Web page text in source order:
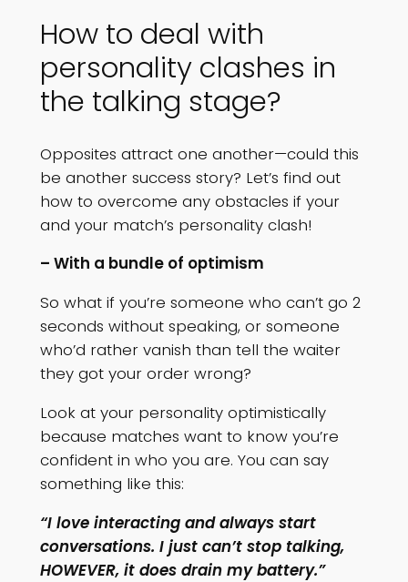
How to deal with
personality clashes in
the talking stage?
Opposites attract one another—could this
be another success story? Let’s find out
how to overcome any obstacles if your
and your match’s personality clash!
– With a bundle of optimism
So what if you’re someone who can’t go 2
seconds without speaking, or someone
who’d rather vanish than tell the waiter
they got your order wrong?
Look at your personality optimistically
because matches want to know you’re
confident in who you are. You can say
something like this:
“I love interacting and always start
conversations. I just can’t stop talking,
HOWEVER, it does drain my battery.”